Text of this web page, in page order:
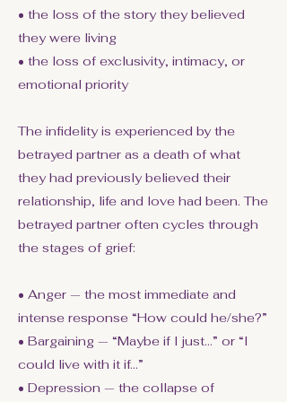
• the loss of the story they believed
they were living
• the loss of exclusivity, intimacy, or
emotional priority
The infidelity is experienced by the
betrayed partner as a death of what
they had previously believed their
relationship, life and love had been. The
betrayed partner often cycles through
the stages of grief:
• Anger — the most immediate and
intense response “How could he/she?”
• Bargaining — “Maybe if I just…” or “I
could live with it if…”
• Depression — the collapse of